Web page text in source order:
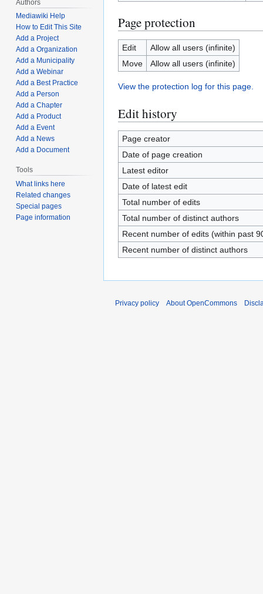
Page protection
Edit
Allow all users (infinite)
Move
Allow all users (infinite)
View the protection log for this page.
Edit history
Page creator
Date of page creation
Latest editor
Date of latest edit
Total number of edits
Total number of distinct authors
Recent number of edits (within past
Recent number of distinct authors
Authors
Mediawiki Help
How to Edit This Site
Add a Project
Add a Organization
Add a Municipality
Add a Webinar
Add a Best Practice
Add a Person
Add a Chapter
Add a Product
Add a Event
Add a News
Add a Document
Tools
What links here
Related changes
Special pages
Page information
Privacy policy About OpenCommons